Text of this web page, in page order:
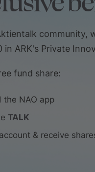
community,
ARK's Private
fund share:
the NAO app
TALK
& receive